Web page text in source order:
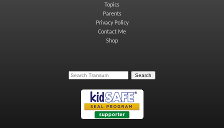
Topics
Parents
Privacy Policy
Contact Me
Shop